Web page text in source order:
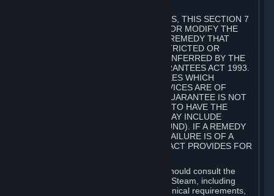
FOR NEW ZEALAND SUBSCRIBERS, THIS SECTION 7
DOES NOT EXCLUDE, RESTRICT OR MODIFY THE
APPLICATION OF ANY RIGHT OR REMEDY THAT
CANNOT BE SO EXCLUDED, RESTRICTED OR
MODIFIED INCLUDING THOSE CONFERRED BY THE
NEW ZEALAND CONSUMER GUARANTEES ACT 1993.
UNDER THIS ACT ARE GUARANTEES WHICH
INCLUDE THAT GOODS AND SERVICES ARE OF
ACCEPTABLE QUALITY. IF THIS GUARANTEE IS NOT
MET THERE ARE ENTITLEMENTS TO HAVE THE
SOFTWARE REMEDIED (WHICH MAY INCLUDE
REPAIR, REPLACEMENT OR REFUND). IF A REMEDY
CANNOT BE PROVIDED OR THE FAILURE IS OF A
SUBSTANTIAL CHARACTER, THE ACT PROVIDES FOR
Prior to acquiring a Subscription, you should consult the
product information made available on Steam, including
Subscription description, minimum technical requirements,